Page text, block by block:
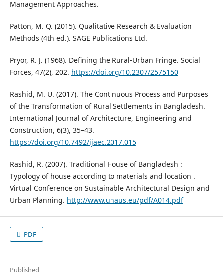
Management Approaches.
Patton, M. Q. (2015). Qualitative Research & Evaluation
Methods (4th ed.). SAGE Publications Ltd.
Pryor, R. J. (1968). Defining the Rural-Urban Fringe. Social
Forces, 47(2), 202. https://doi.org/10.2307/2575150
Rashid, M. U. (2017). The Continuous Process and Purposes
of the Transformation of Rural Settlements in Bangladesh.
International Journal of Architecture, Engineering and
Construction, 6(3), 35–43.
https://doi.org/10.7492/ijaec.2017.015
Rashid, R. (2007). Traditional House of Bangladesh :
Typology of house according to materials and location .
Virtual Conference on Sustainable Architectural Design and
Urban Planning. http://www.unaus.eu/pdf/A014.pdf
PDF
Published